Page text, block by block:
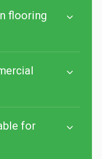
flooring
for